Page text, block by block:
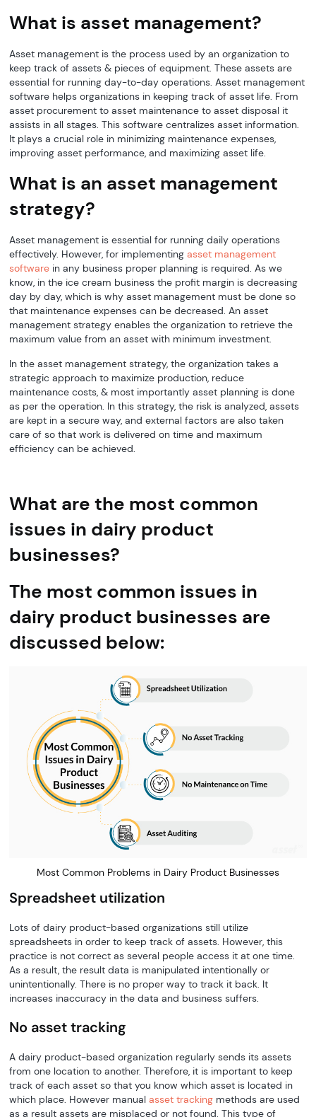
What is asset management?
Asset management is the process used by an organization to
keep track of assets & pieces of equipment. These assets are
essential for running day-to-day operations. Asset management
software helps organizations in keeping track of asset life. From
asset procurement to asset maintenance to asset disposal it
assists in all stages. This software centralizes asset information.
It plays a crucial role in minimizing maintenance expenses,
improving asset performance, and maximizing asset life.
What is an asset management
strategy?
Asset management is essential for running daily operations
effectively. However, for implementingasset management
software in any business proper planning is required. As we
know, in the ice cream business the profit margin is decreasing
day by day, which is why asset management must be done so
that maintenance expenses can be decreased. An asset
management strategy enables the organization to retrieve the
maximum value from an asset with minimum investment.
In the asset management strategy, the organization takes a
strategic approach to maximize production, reduce
maintenance costs, & most importantly asset planning is done
as per the operation. In this strategy, the risk is analyzed, assets
are kept in a secure way, and external factors are also taken
care of so that work is delivered on time and maximum
efficiency can be achieved.
What are the most common
issues in dairy product
businesses?
The most common issues in
dairy product businesses are
discussed below:
Most Common Problems in Dairy Product Businesses
Spreadsheet utilization
Lots of dairy product-based organizations still utilize
spreadsheets in order to keep track of assets. However, this
practice is not correct as several people access it at one time.
As a result, the result data is manipulated intentionally or
unintentionally. There is no proper way to track it back. It
increases inaccuracy in the data and business suffers.
No asset tracking
A dairy product-based organization regularly sends its assets
from one location to another. Therefore, it is important to keep
track of each asset so that you know which asset is located in
which place. However manualasset tracking methods are used
as a result assets are misplaced or not found. This type of